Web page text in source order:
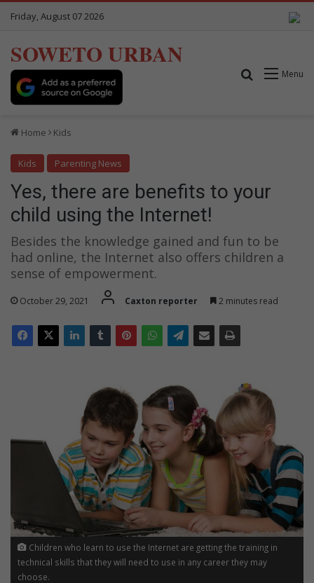
Friday, August 07 2026
SOWETO URBAN
Menu
Search for
Home Kids
Kids Parenting News
Yes, there are benefits to your
child using the Internet!
Besides the knowledge gained and fun to be
had online, the Internet also offers children a
sense of empowerment.
October 29, 2021 Caxton reporter 2 minutes read
Children who learn to use the Internet are getting the training in
technical skills that they will need to use in any career they may
choose.